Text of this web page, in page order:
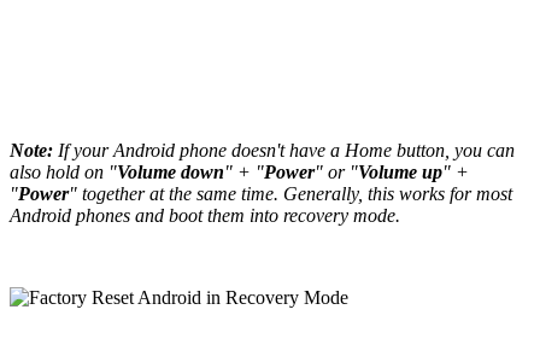
Note: If your Android phone doesn't have a Home button, you can
also hold on "Volume down" + "Power" or "Volume up" +
"Power" together at the same time. Generally, this works for most
Android phones and boot them into recovery mode.